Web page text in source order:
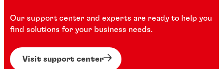
Our support center and experts are ready to help you
find solutions for your business needs.
Visit support center